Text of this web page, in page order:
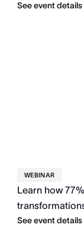
See event details
WEBINAR
Learn how
See event details